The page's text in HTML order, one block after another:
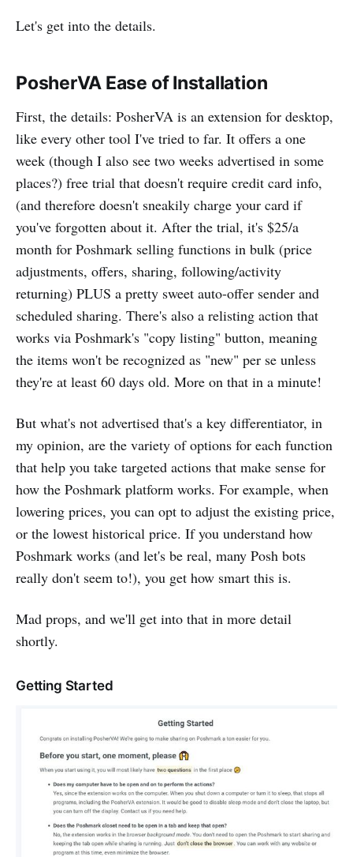
Let's get into the details.
PosherVA Ease of Installation
First, the details: PosherVA is an extension for desktop,
like every other tool I've tried to far. It offers a one
week (though I also see two weeks advertised in some
places?) free trial that doesn't require credit card info,
(and therefore doesn't sneakily charge your card if
you've forgotten about it. After the trial, it's $25/a
month for Poshmark selling functions in bulk (price
adjustments, offers, sharing, following/activity
returning) PLUS a pretty sweet auto-offer sender and
scheduled sharing. There's also a relisting action that
works via Poshmark's "copy listing" button, meaning
the items won't be recognized as "new" per se unless
they're at least 60 days old. More on that in a minute!
But what's not advertised that's a key differentiator, in
my opinion, are the variety of options for each function
that help you take targeted actions that make sense for
how the Poshmark platform works. For example, when
lowering prices, you can opt to adjust the existing price,
or the lowest historical price. If you understand how
Poshmark works (and let's be real, many Posh bots
really don't seem to!), you get how smart this is.
Mad props, and we'll get into that in more detail
shortly.‌
Getting Started